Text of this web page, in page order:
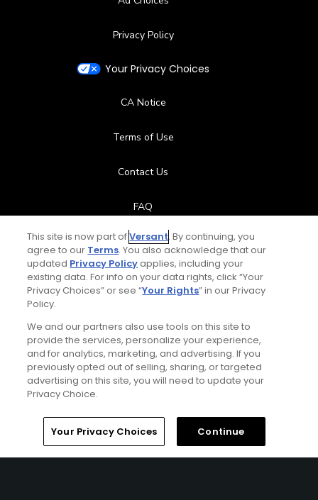
Next Episode
Workout Plan
2:00
Privacy Policy
Your Privacy Choices
CA Notice
Terms of Use
Contact Us
FAQ
Help Center
Special Offers
© Copyright 2026 GolfPass. All rights reserved.
Home Search Memberships Library
This site is now part ofVersant. By continuing, you
agree to our Terms. You also acknowledge that our
updated Privacy Policyapplies, including your
existing data. For info on your data rights, click “Your
Privacy Choices” or see “Your Rights” in our Privacy
Policy.
We and our partners also use tools on this site to
provide the services, personalize your experience,
and for analytics, marketing, and advertising. If you
previously opted out of selling, sharing, or targeted
advertising on this site, you will need to update your
Privacy Choice.
Your Privacy Choices Continue